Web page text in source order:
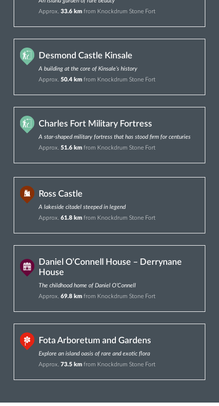
Approx. 33.6 km from Knockdrum Stone Fort
Desmond Castle Kinsale
A building at the core of Kinsale’s history
Approx. 50.4 km from Knockdrum Stone Fort
Charles Fort Military Fortress
A star-shaped military fortress that has stood firm for centuries
Approx. 51.6 km from Knockdrum Stone Fort
Ross Castle
A lakeside citadel steeped in legend
Approx. 61.8 km from Knockdrum Stone Fort
Daniel O’Connell House – Derrynane
House
The childhood home of Daniel O’Connell
Approx. 69.8 km from Knockdrum Stone Fort
Fota Arboretum and Gardens
Explore an island oasis of rare and exotic flora
Approx. 73.5 km from Knockdrum Stone Fort